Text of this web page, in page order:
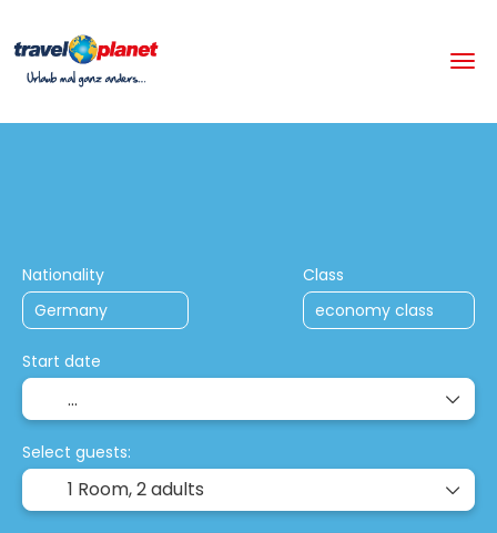
Nationality Class
Start date
Select guests:
1 Room,2 adults